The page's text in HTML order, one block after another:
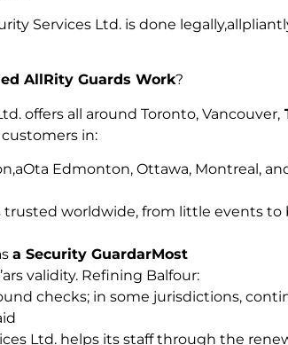
Services Ltd. is done
AllRity Guards Work?
offers all around Toronto, Vancouver,
in:
Edmonton, Ottawa, Montreal,
trusted worldwide, from little events to
a Security GuardarMost
validity. Refining Balfour:
checks; in some jurisdictions,
Ltd. helps its staff through the